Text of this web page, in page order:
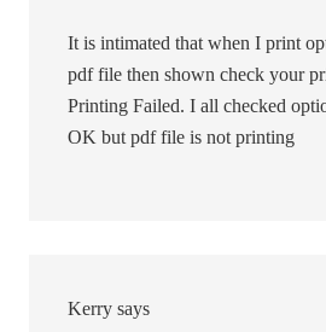
It is intimated that when I print
pdf file then shown check your
Printing Failed. I all checked
OK but pdf file is not printing
Kerry says